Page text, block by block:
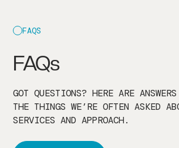
FAQS
FAQs
GOT QUESTIONS? HERE ARE
THE THINGS WE’RE OFTEN ASKED
SERVICES AND APPROACH.